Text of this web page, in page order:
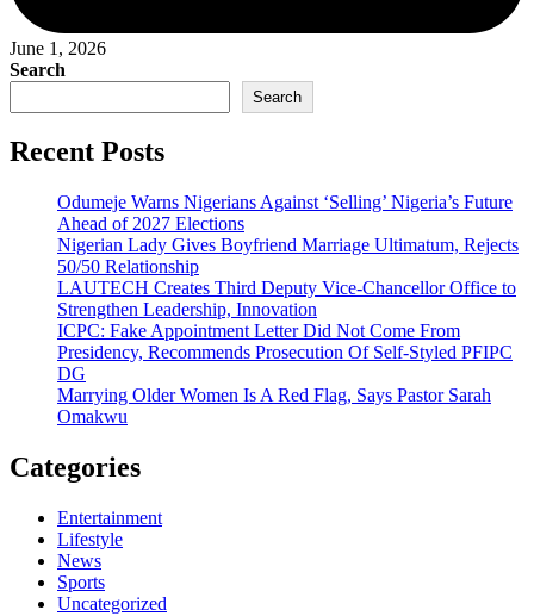
June 1, 2026
Search
Search
Recent Posts
Odumeje Warns Nigerians Against ‘Selling’ Nigeria’s Future
Ahead of 2027 Elections
Nigerian Lady Gives Boyfriend Marriage Ultimatum, Rejects
50/50 Relationship
LAUTECH Creates Third Deputy Vice-Chancellor Office to
Strengthen Leadership, Innovation
ICPC: Fake Appointment Letter Did Not Come From
Presidency, Recommends Prosecution Of Self-Styled PFIPC
DG
Marrying Older Women Is A Red Flag, Says Pastor Sarah
Omakwu
Categories
Entertainment
Lifestyle
News
Sports
Uncategorized